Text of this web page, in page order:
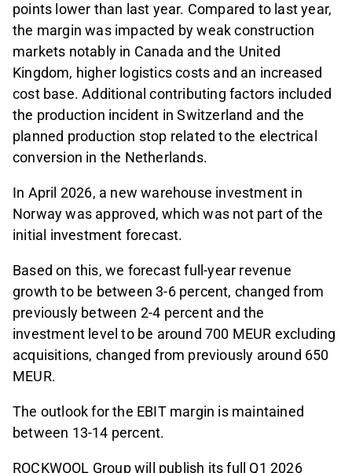
points lower than last year. Compared to last year,
the margin was impacted by weak construction
markets notably in Canada and the United
Kingdom, higher logistics costs and an increased
cost base. Additional contributing factors included
the production incident in Switzerland and the
planned production stop related to the electrical
conversion in the Netherlands.
In April 2026, a new warehouse investment in
Norway was approved, which was not part of the
initial investment forecast.
Based on this, we forecast full-year revenue
growth to be between 3-6 percent, changed from
previously between 2-4 percent and the
investment level to be around 700 MEUR excluding
acquisitions, changed from previously around 650
MEUR.
The outlook for the EBIT margin is maintained
between 13-14 percent.
ROCKWOOL Group will publish its full Q1 2026